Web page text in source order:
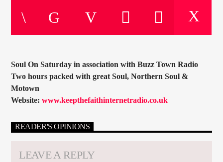
Soul On Saturday in association with Buzz Town Radio
Two hours packed with great Soul, Northern Soul &
Motown
Website:www.keepthefaithinternetradio.co.uk
READER'S OPINIONS
LEAVE A REPLY